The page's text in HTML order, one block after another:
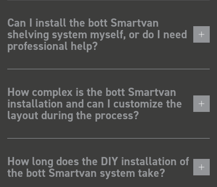
Can I install the bott Smartvan
shelving system myself, or do I need
professional help?
How complex is the bott Smartvan
installation and can I customize the
layout during the process?
How long does the DIY installation of
the bott Smartvan system take?